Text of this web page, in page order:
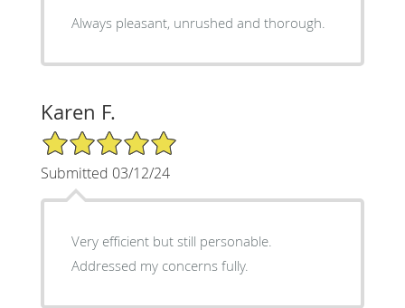
Always pleasant, unrushed and thorough.
Karen F.
5/5 Star Rating
Submitted 03/12/24
Very efficient but still personable.
Addressed my concerns fully.